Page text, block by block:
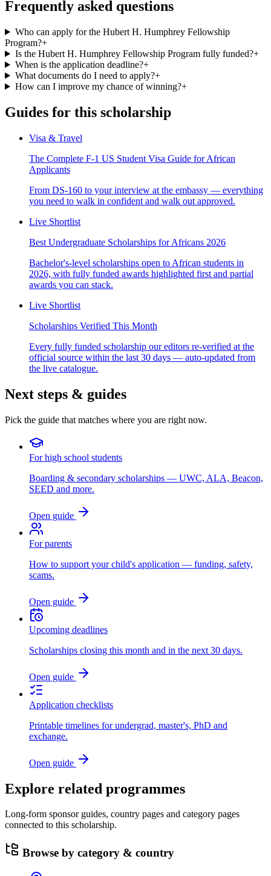
Frequently asked questions
Who can apply for the Hubert H. Humphrey Fellowship
Program?+
Is the Hubert H. Humphrey Fellowship Program fully funded?+
When is the application deadline?+
What documents do I need to apply?+
How can I improve my chance of winning?+
Guides for this scholarship
Visa & Travel
The Complete F-1 US Student Visa Guide for African
Applicants
From DS-160 to your interview at the embassy — everything
you need to walk in confident and walk out approved.
Live Shortlist
Best Undergraduate Scholarships for Africans 2026
Bachelor's-level scholarships open to African students in
2026, with fully funded awards highlighted first and partial
awards you can stack.
Live Shortlist
Scholarships Verified This Month
Every fully funded scholarship our editors re-verified at the
official source within the last 30 days — auto-updated from
the live catalogue.
Next steps & guides
Pick the guide that matches where you are right now.
For high school students
Boarding & secondary scholarships — UWC, ALA, Beacon,
SEED and more.
Open guide
For parents
How to support your child's application — funding, safety,
scams.
Open guide
Upcoming deadlines
Scholarships closing this month and in the next 30 days.
Open guide
Application checklists
Printable timelines for undergrad, master's, PhD and
exchange.
Open guide
Explore related programmes
Long-form sponsor guides, country pages and category pages
connected to this scholarship.
Browse by category & country